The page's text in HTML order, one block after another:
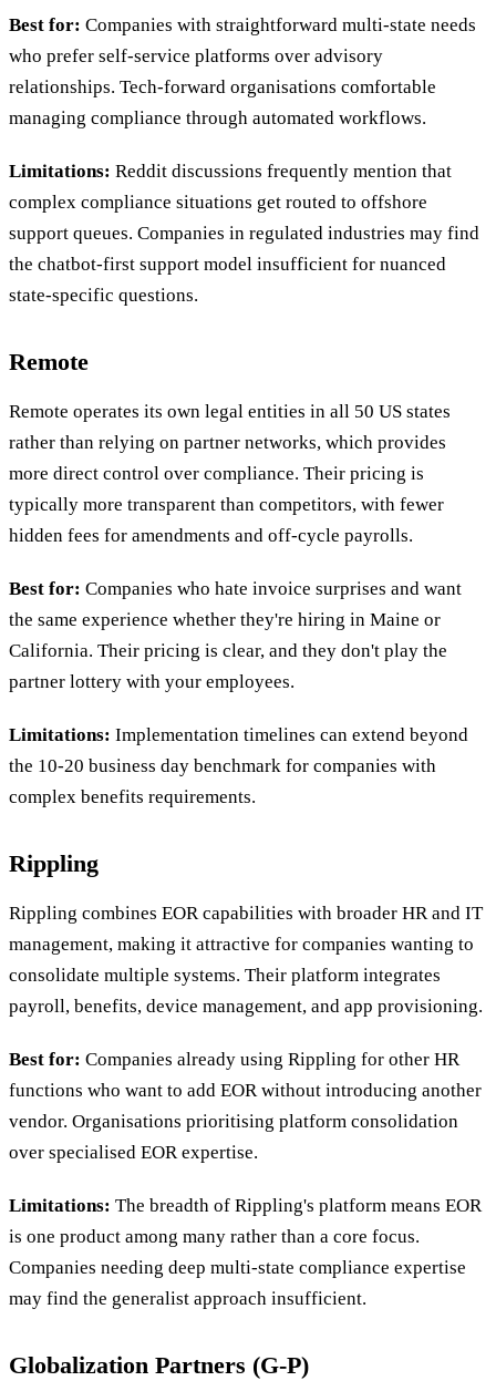
Best for: Companies with straightforward multi-state needs
who prefer self-service platforms over advisory
relationships. Tech-forward organisations comfortable
managing compliance through automated workflows.
Limitations: Reddit discussions frequently mention that
complex compliance situations get routed to offshore
support queues. Companies in regulated industries may find
the chatbot-first support model insufficient for nuanced
state-specific questions.
Remote
Remote operates its own legal entities in all 50 US states
rather than relying on partner networks, which provides
more direct control over compliance. Their pricing is
typically more transparent than competitors, with fewer
hidden fees for amendments and off-cycle payrolls.
Best for: Companies who hate invoice surprises and want
the same experience whether they're hiring in Maine or
California. Their pricing is clear, and they don't play the
partner lottery with your employees.
Limitations: Implementation timelines can extend beyond
the 10-20 business day benchmark for companies with
complex benefits requirements.
Rippling
Rippling combines EOR capabilities with broader HR and IT
management, making it attractive for companies wanting to
consolidate multiple systems. Their platform integrates
payroll, benefits, device management, and app provisioning.
Best for: Companies already using Rippling for other HR
functions who want to add EOR without introducing another
vendor. Organisations prioritising platform consolidation
over specialised EOR expertise.
Limitations: The breadth of Rippling's platform means EOR
is one product among many rather than a core focus.
Companies needing deep multi-state compliance expertise
may find the generalist approach insufficient.
Globalization Partners (G-P)